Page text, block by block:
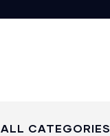
ALL CATEGORIES